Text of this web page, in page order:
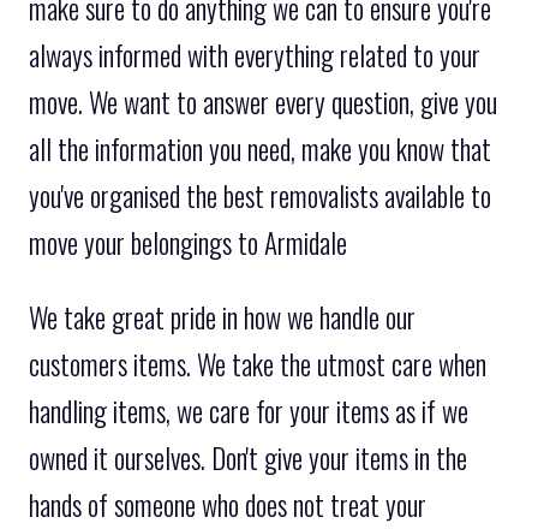
always informed with everything related to your
move. We want to answer every question, give you
all the information you need, make you know that
you've organised the best removalists available to
move your belongings to Armidale
We take great pride in how we handle our
customers items. We take the utmost care when
handling items, we care for your items as if we
owned it ourselves. Don't give your items in the
hands of someone who does not treat your